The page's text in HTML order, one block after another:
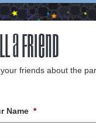
a Friend
friends about the
Name *